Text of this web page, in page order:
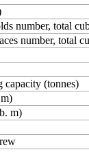
number, total
number, total
capacity (tonnes)
m)